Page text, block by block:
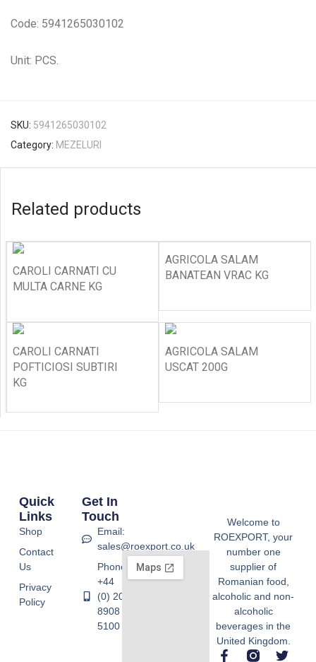
Code: 5941265030102
Unit: PCS.
SKU: 5941265030102
Category: MEZELURI
Related products
CAROLI CARNATI CU
MULTA CARNE KG
AGRICOLA SALAM
BANATEAN VRAC KG
CAROLI CARNATI
POFTICIOSI SUBTIRI
KG
AGRICOLA SALAM
USCAT 200G
Welcome to
ROEXPORT, your
number one
supplier of
Romanian food,
alcoholic and non-
alcoholic
beverages in the
United Kingdom.
Quick
Links
Shop
Contact
Us
Privacy
Policy
Get In
Touch
Email:
sales@roexport.co.uk
Phone:
+44
(0) 20
8908
5100